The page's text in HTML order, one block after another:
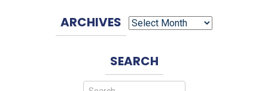
ARCHIVES ARCHIVES
SEARCH